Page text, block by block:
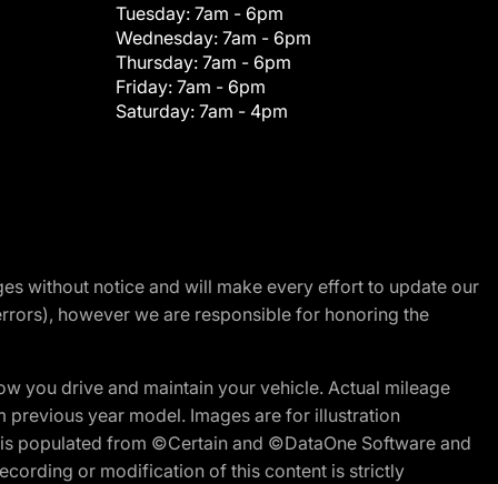
Tuesday: 7am - 6pm
Wednesday: 7am - 6pm
Thursday: 7am - 6pm
Friday: 7am - 6pm
Saturday: 7am - 4pm
without notice and will make every effort to update our
however we are responsible for honoring the
you drive and maintain your vehicle. Actual mileage
year model. Images are for illustration
populated from ©Certain and ©DataOne Software and
or modification of this content is strictly